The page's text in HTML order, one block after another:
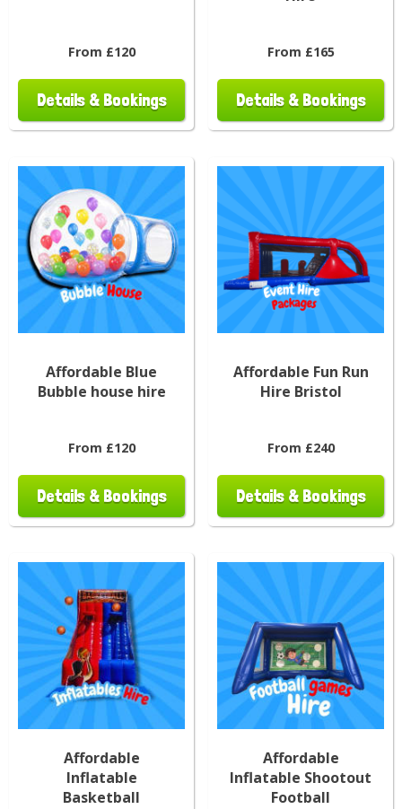
From £120
Details & Bookings
From £165
Details & Bookings
Affordable Blue
Bubble house hire
From £120
Details & Bookings
Affordable Fun Run
Hire Bristol
From £240
Details & Bookings
Affordable
Inflatable
Basketball
Affordable
Inflatable Shootout
Football